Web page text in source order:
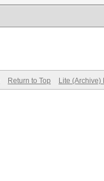
Return to Top Lite (Archive)